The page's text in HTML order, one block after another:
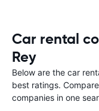
Car rental
Rey
Below are the car
best ratings.
companies in one